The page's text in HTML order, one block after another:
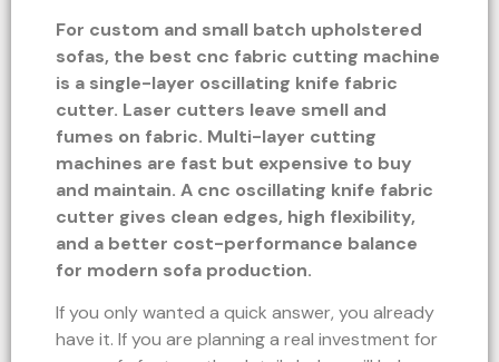
For custom and small batch upholstered
sofas, the best cnc fabric cutting machine
is a single-layer oscillating knife fabric
cutter. Laser cutters leave smell and
fumes on fabric. Multi-layer cutting
machines are fast but expensive to buy
and maintain. A cnc oscillating knife fabric
cutter gives clean edges, high flexibility,
and a better cost-performance balance
for modern sofa production.
If you only wanted a quick answer, you already
have it. If you are planning a real investment for